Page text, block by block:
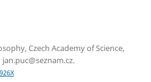
Czech Academy of Science,